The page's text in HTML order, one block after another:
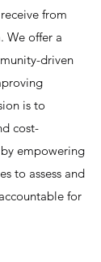
from
We offer a
driven
is to
cost-
empowering
to assess and
for